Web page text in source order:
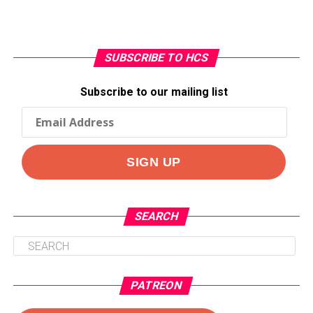
SUBSCRIBE TO HCS
Subscribe to our mailing list
SEARCH
PATREON